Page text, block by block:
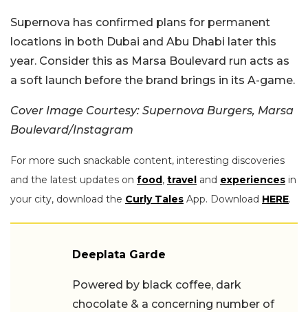
Supernova has confirmed plans for permanent
locations in both Dubai and Abu Dhabi later this
year. Consider this as Marsa Boulevard run acts as
a soft launch before the brand brings in its A-game.
Cover Image Courtesy: Supernova Burgers, Marsa
Boulevard/Instagram
For more such snackable content, interesting discoveries
and the latest updates on food , travel and experiences in
your city, download the Curly Tales App. Download HERE.
Deeplata Garde
Powered by black coffee, dark
chocolate & a concerning number of